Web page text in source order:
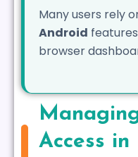
Many users rely
Android
browser
Access in